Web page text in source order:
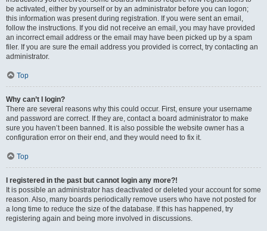
be activated, either by yourself or by an administrator before you can logon;
this information was present during registration. If you were sent an email,
follow the instructions. If you did not receive an email, you may have provided
an incorrect email address or the email may have been picked up by a spam
filer. If you are sure the email address you provided is correct, try contacting an
administrator.
Top
Why can’t I login?
There are several reasons why this could occur. First, ensure your username
and password are correct. If they are, contact a board administrator to make
sure you haven’t been banned. It is also possible the website owner has a
configuration error on their end, and they would need to fix it.
Top
I registered in the past but cannot login any more?!
It is possible an administrator has deactivated or deleted your account for some
reason. Also, many boards periodically remove users who have not posted for
a long time to reduce the size of the database. If this has happened, try
registering again and being more involved in discussions.